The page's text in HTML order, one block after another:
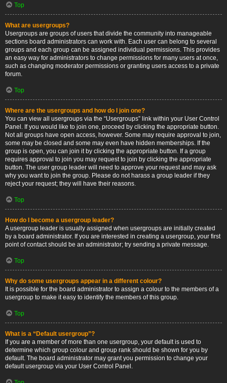
Top
What are usergroups?
Usergroups are groups of users that divide the community into manageable
sections board administrators can work with. Each user can belong to several
groups and each group can be assigned individual permissions. This provides
an easy way for administrators to change permissions for many users at once,
such as changing moderator permissions or granting users access to a private
forum.
Top
Where are the usergroups and how do I join one?
You can view all usergroups via the “Usergroups” link within your User Control
Panel. If you would like to join one, proceed by clicking the appropriate button.
Not all groups have open access, however. Some may require approval to join,
some may be closed and some may even have hidden memberships. If the
group is open, you can join it by clicking the appropriate button. If a group
requires approval to join you may request to join by clicking the appropriate
button. The user group leader will need to approve your request and may ask
why you want to join the group. Please do not harass a group leader if they
reject your request; they will have their reasons.
Top
How do I become a usergroup leader?
A usergroup leader is usually assigned when usergroups are initially created
by a board administrator. If you are interested in creating a usergroup, your first
point of contact should be an administrator; try sending a private message.
Top
Why do some usergroups appear in a different colour?
It is possible for the board administrator to assign a colour to the members of a
usergroup to make it easy to identify the members of this group.
Top
What is a “Default usergroup”?
If you are a member of more than one usergroup, your default is used to
determine which group colour and group rank should be shown for you by
default. The board administrator may grant you permission to change your
default usergroup via your User Control Panel.